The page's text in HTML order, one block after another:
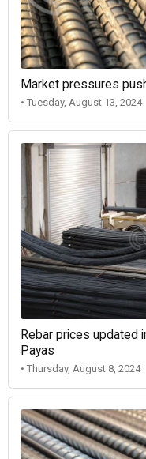
Market pressures
• Tuesday, August 13, 2024
Rebar prices updated
Payas
• Thursday, August 8, 2024